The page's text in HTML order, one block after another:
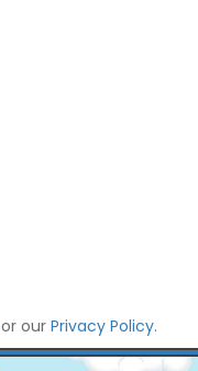
or our Privacy Policy.